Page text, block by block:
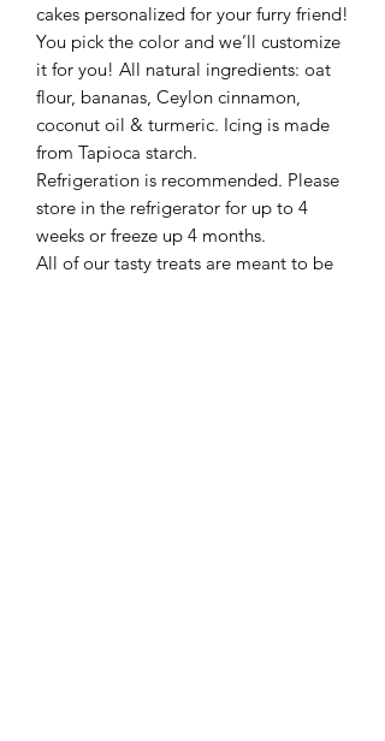
cakes personalized for your furry friend!
You pick the color and we’ll customize
it for you! All natural ingredients: oat
flour, bananas, Ceylon cinnamon,
coconut oil & turmeric. Icing is made
from Tapioca starch.
Refrigeration is recommended. Please
store in the refrigerator for up to 4
weeks or freeze up 4 months.
All of our tasty treats are meant to be